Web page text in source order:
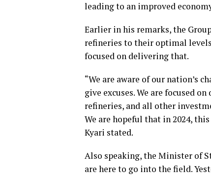
leading to an improved
Earlier in his remarks, the
refineries to their optimal
focused on delivering that.
“We are aware of our nation’s
give excuses. We are focused
refineries, and all other
We are hopeful that in 2024,
Kyari stated.
Also speaking, the Minister of
are here to go into the field.